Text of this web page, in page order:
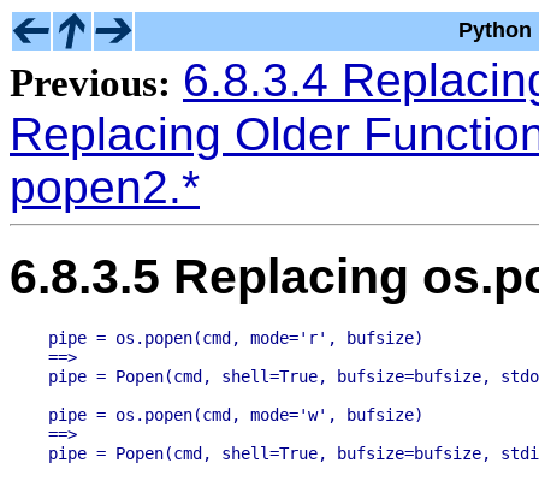
Python
Previous: 6.8.3.4
Replacing Older
popen2.*
6.8.3.5 Replacing
pipe = os.popen(cmd, mode='r', bufsize)
==>
pipe = os.popen(cmd, mode='w', bufsize)
==>